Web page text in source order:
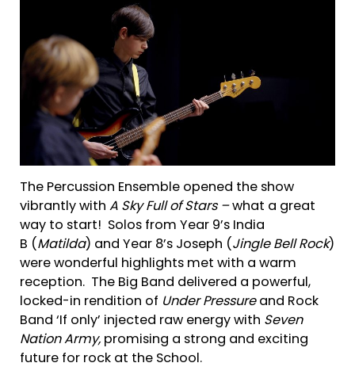
The Percussion Ensemble opened the show
vibrantly with A Sky Full of Stars –what a great
way to start! Solos from Year 9’s India
B ( Matilda) and Year 8’s Joseph ( Jingle Bell Rock)
were wonderful highlights met with a warm
reception. The Big Band delivered a powerful,
locked-in rendition of Under Pressureand Rock
Band ‘If only’ injected raw energy with Seven
Nation Army, promising a strong and exciting
future for rock at the School.